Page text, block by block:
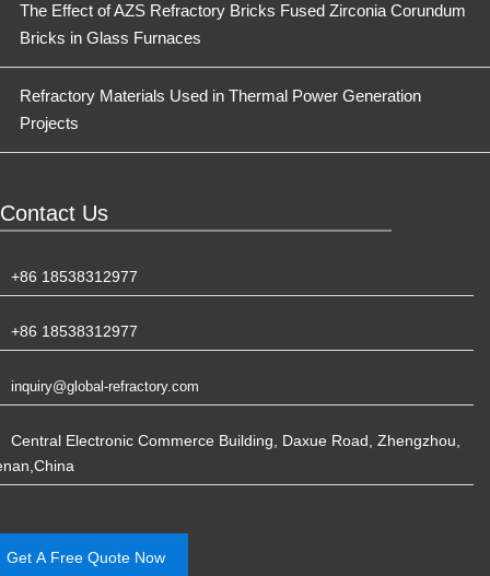
The Effect of AZS Refractory Bricks Fused Zirconia Corundum
Bricks in Glass Furnaces
Refractory Materials Used in Thermal Power Generation
Projects
Contact Us
+86 18538312977
+86 18538312977
inquiry@global-refractory.com
Central Electronic Commerce Building, Daxue Road, Zhengzhou,
Get A Free Quote Now